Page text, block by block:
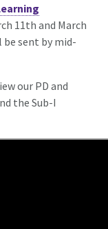
11th and March
sent by mid-
our PD and
the Sub-I